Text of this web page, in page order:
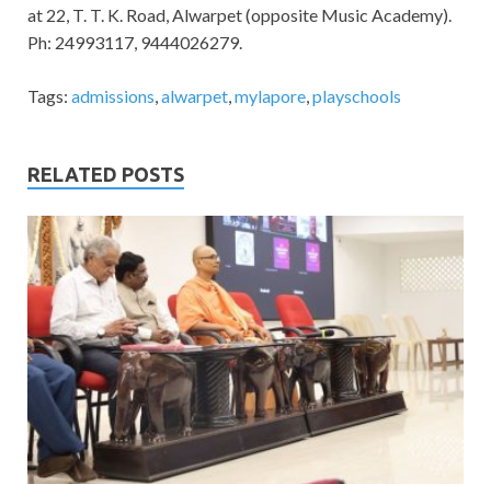
at 22, T. T. K. Road, Alwarpet (opposite Music Academy).
Ph: 24993117, 9444026279.
Tags: admissions,alwarpet,mylapore,playschools
RELATED POSTS